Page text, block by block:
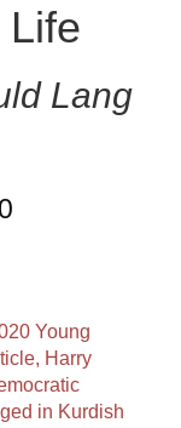
Life
Lang
Young
Harry
in Kurdish